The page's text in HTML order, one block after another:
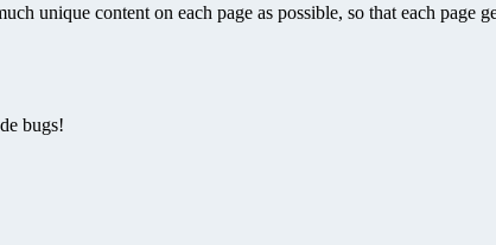
unique content on each page as possible, so that each
bugs!